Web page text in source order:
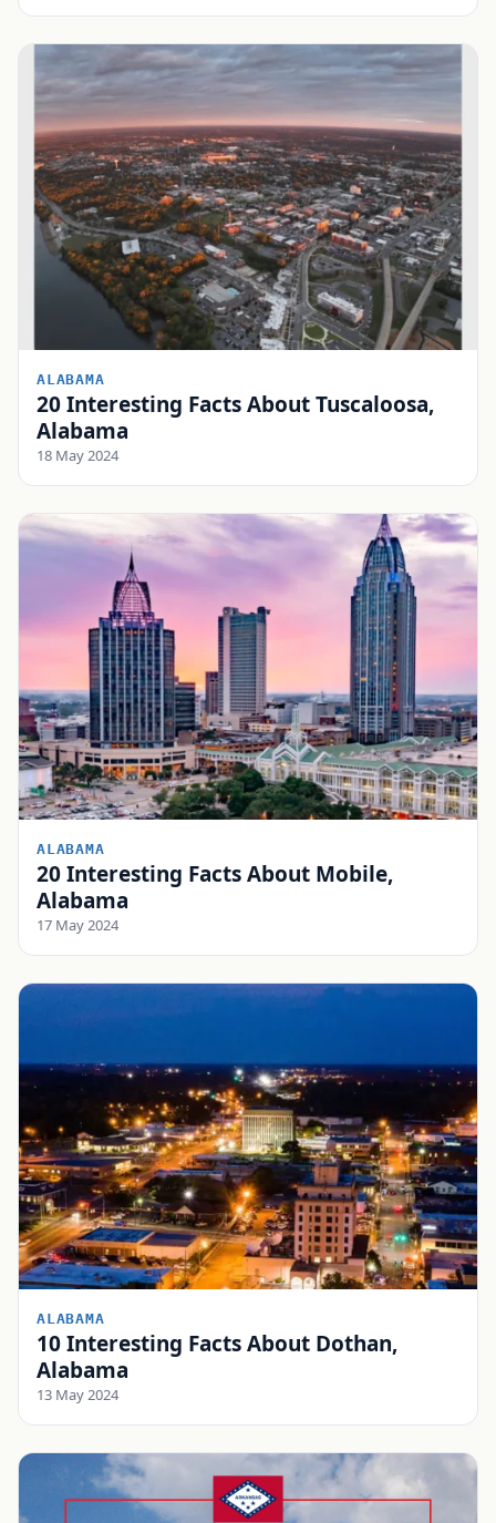
ALABAMA
20 Interesting Facts About Tuscaloosa,
Alabama
18 May 2024
ALABAMA
20 Interesting Facts About Mobile,
Alabama
17 May 2024
ALABAMA
10 Interesting Facts About Dothan,
Alabama
13 May 2024